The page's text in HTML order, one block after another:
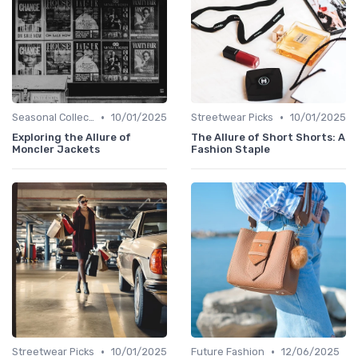
Seasonal Collections • 10/01/2025
Exploring the Allure of
Moncler Jackets
Streetwear Picks • 10/01/2025
The Allure of Short Shorts: A
Fashion Staple
Streetwear Picks • 10/01/2025
Future Fashion • 12/06/2025